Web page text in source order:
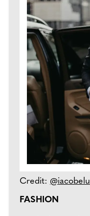
Credit: @iacobelu
FASHION